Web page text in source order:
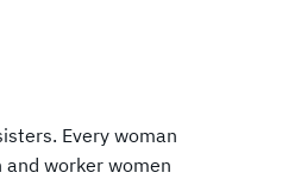
Every woman
worker women